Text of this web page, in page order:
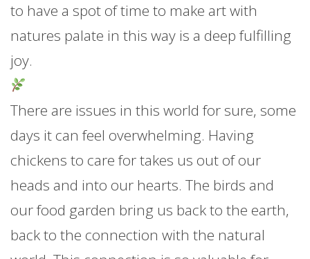
to have a spot of time to make art with
natures palate in this way is a deep fulfilling
joy.
There are issues in this world for sure, some
days it can feel overwhelming. Having
chickens to care for takes us out of our
heads and into our hearts. The birds and
our food garden bring us back to the earth,
back to the connection with the natural